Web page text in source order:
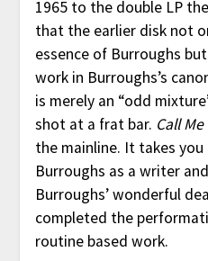
1965 to the double LP
that the earlier disk not
essence of Burroughs
work in Burroughs’s
is merely an “odd
shot at a frat bar. Call
the mainline. It takes
Burroughs as a writer
Burroughs’ wonderful
completed the
routine based work.